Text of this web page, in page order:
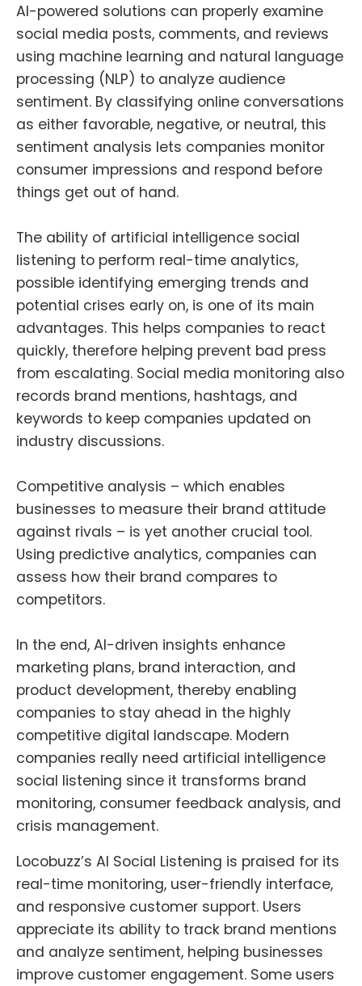
AI-powered solutions can properly examine
social media posts, comments, and reviews
using machine learning and natural language
processing (NLP) to analyze audience
sentiment. By classifying online conversations
as either favorable, negative, or neutral, this
sentiment analysis lets companies monitor
consumer impressions and respond before
things get out of hand.
The ability of artificial intelligence social
listening to perform real-time analytics,
possible identifying emerging trends and
potential crises early on, is one of its main
advantages. This helps companies to react
quickly, therefore helping prevent bad press
from escalating. Social media monitoring also
records brand mentions, hashtags, and
keywords to keep companies updated on
industry discussions.
Competitive analysis – which enables
businesses to measure their brand attitude
against rivals – is yet another crucial tool.
Using predictive analytics, companies can
assess how their brand compares to
competitors.
In the end, AI-driven insights enhance
marketing plans, brand interaction, and
product development, thereby enabling
companies to stay ahead in the highly
competitive digital landscape. Modern
companies really need artificial intelligence
social listening since it transforms brand
monitoring, consumer feedback analysis, and
crisis management.
Locobuzz’s AI Social Listening is praised for its
real-time monitoring, user-friendly interface,
and responsive customer support. Users
appreciate its ability to track brand mentions
and analyze sentiment, helping businesses
improve customer engagement. Some users